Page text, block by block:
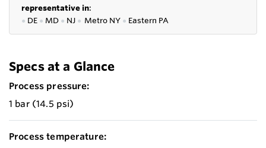
representative in:
● DE ● MD ● NJ ● Metro NY ● Eastern PA
Specs at a Glance
Process pressure:
1 bar (14.5 psi)
Process temperature: